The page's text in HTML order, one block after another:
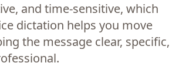
and time-sensitive, which
dictation helps you move
the message clear, specific,